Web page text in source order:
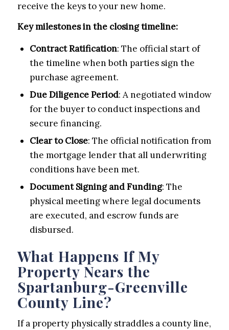
receive the keys to your new home.
Key milestones in the closing timeline:
Contract Ratification: The official start of
the timeline when both parties sign the
purchase agreement.
Due Diligence Period: A negotiated window
for the buyer to conduct inspections and
secure financing.
Clear to Close: The official notification from
the mortgage lender that all underwriting
conditions have been met.
Document Signing and Funding: The
physical meeting where legal documents
are executed, and escrow funds are
disbursed.
What Happens If My
Property Nears the
Spartanburg-Greenville
County Line?
If a property physically straddles a county line,